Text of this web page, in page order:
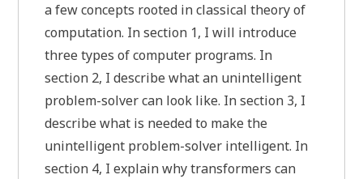
a few concepts rooted in classical theory of
computation. In section 1, I will introduce
three types of computer programs. In
section 2, I describe what an unintelligent
problem-solver can look like. In section 3, I
describe what is needed to make the
unintelligent problem-solver intelligent. In
section 4, I explain why transformers can